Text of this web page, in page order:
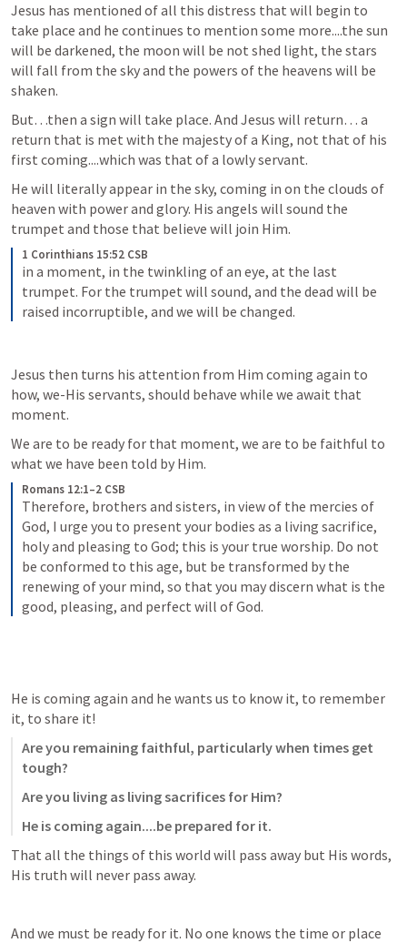
Jesus has mentioned of all this distress that will begin to
take place and he continues to mention some more....the sun
will be darkened, the moon will be not shed light, the stars
will fall from the sky and the powers of the heavens will be
shaken.
But…then a sign will take place. And Jesus will return… a
return that is met with the majesty of a King, not that of his
first coming....which was that of a lowly servant.
He will literally appear in the sky, coming in on the clouds of
heaven with power and glory. His angels will sound the
trumpet and those that believe will join Him.
1 Corinthians 15:52 CSB
in a moment, in the twinkling of an eye, at the last
trumpet. For the trumpet will sound, and the dead will be
raised incorruptible, and we will be changed.
Jesus then turns his attention from Him coming again to
how, we-His servants, should behave while we await that
moment.
We are to be ready for that moment, we are to be faithful to
what we have been told by Him.
Romans 12:1–2 CSB
Therefore, brothers and sisters, in view of the mercies of
God, I urge you to present your bodies as a living sacrifice,
holy and pleasing to God; this is your true worship. Do not
be conformed to this age, but be transformed by the
renewing of your mind, so that you may discern what is the
good, pleasing, and perfect will of God.
He is coming again and he wants us to know it, to remember
it, to share it!
Are you remaining faithful, particularly when times get
tough?
Are you living as living sacrifices for Him?
He is coming again....be prepared for it.
That all the things of this world will pass away but His words,
His truth will never pass away.
And we must be ready for it. No one knows the time or place